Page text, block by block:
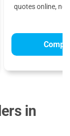
quotes online, no
in